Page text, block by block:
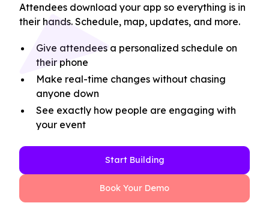
Attendees download your app so everything is in
their hands. Schedule, map, updates, and more.
Give attendees a personalized schedule on
their phone
Make real-time changes without chasing
anyone down
See exactly how people are engaging with
your event
Start Building
Book Your Demo